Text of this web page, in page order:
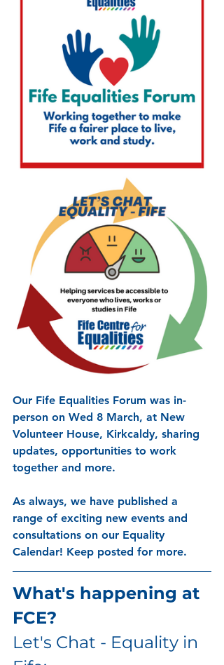
Our Fife Equalities Forum was in-
person on Wed 8 March, at New
Volunteer House, Kirkcaldy, sharing
updates, opportunities to work
together and more.
As always, we have published a
range of exciting new events and
consultations on our Equality
Calendar! Keep posted for more.
What's happening at
FCE?
Let's Chat - Equality in